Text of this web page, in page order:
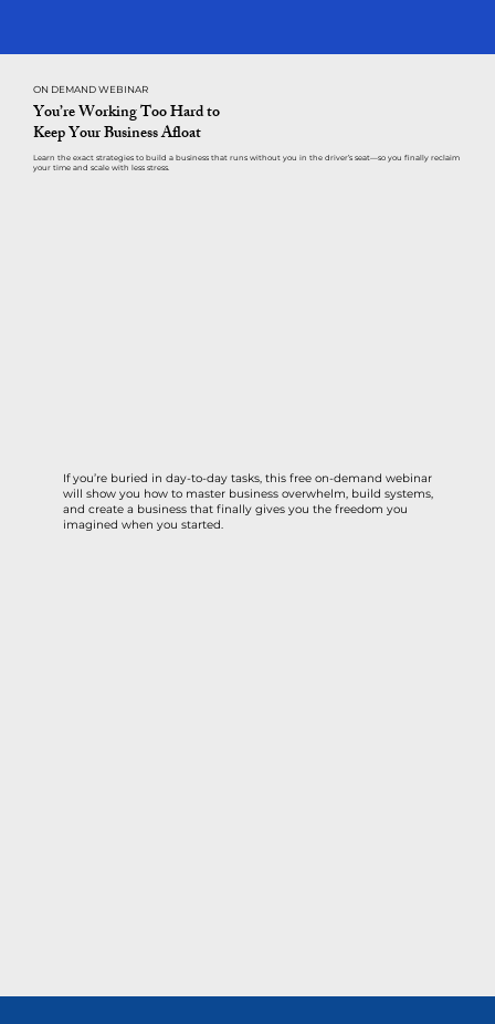
ON DEMAND WEBINAR
You’re Working Too Hard to
Keep Your Business Afloat
Learn the exact strategies to build a business that runs without you in the driver’s seat—so you finally reclaim
your time and scale with less stress.
If you’re buried in day-to-day tasks, this free on-demand webinar
will show you how to master business overwhelm, build systems,
and create a business that finally gives you the freedom you
imagined when you started.